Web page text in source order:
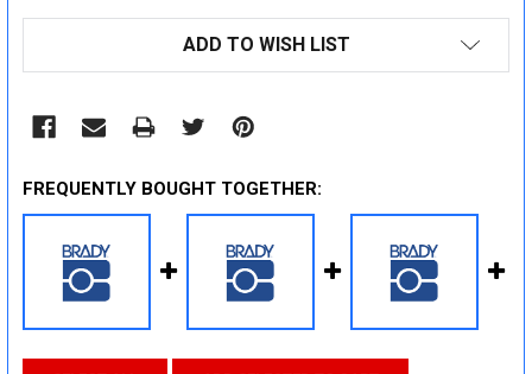
ADD TO WISH LIST
FREQUENTLY BOUGHT TOGETHER: